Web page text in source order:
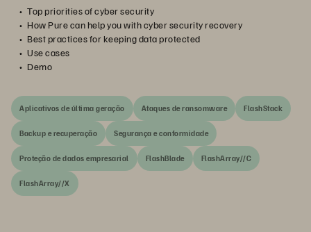
Top priorities of cyber security
How Pure can help you with cyber security recovery
Best practices for keeping data protected
Use cases
Demo
Aplicativos de última geração Ataques de ransomware FlashStack
Backup e recuperação Segurança e conformidade
Proteção de dados empresarial FlashBlade FlashArray//C
FlashArray//X